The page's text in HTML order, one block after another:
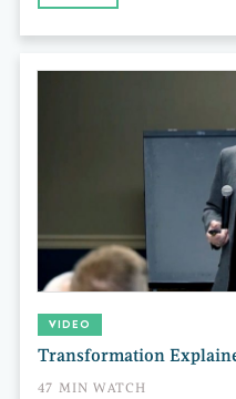
VIDEO
Transformation
47 MIN WATCH